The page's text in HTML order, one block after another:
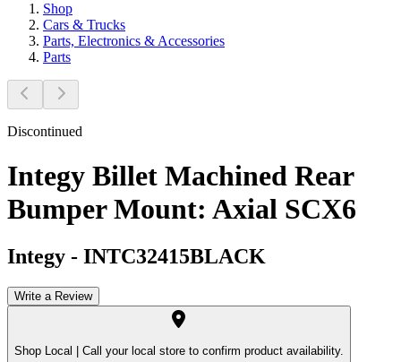
Shop
Cars & Trucks
Parts, Electronics & Accessories
Parts
Discontinued
Integy Billet Machined Rear
Bumper Mount: Axial SCX6
Integy - INTC32415BLACK
Write a Review
Shop Local | Call your local store to confirm product availability.